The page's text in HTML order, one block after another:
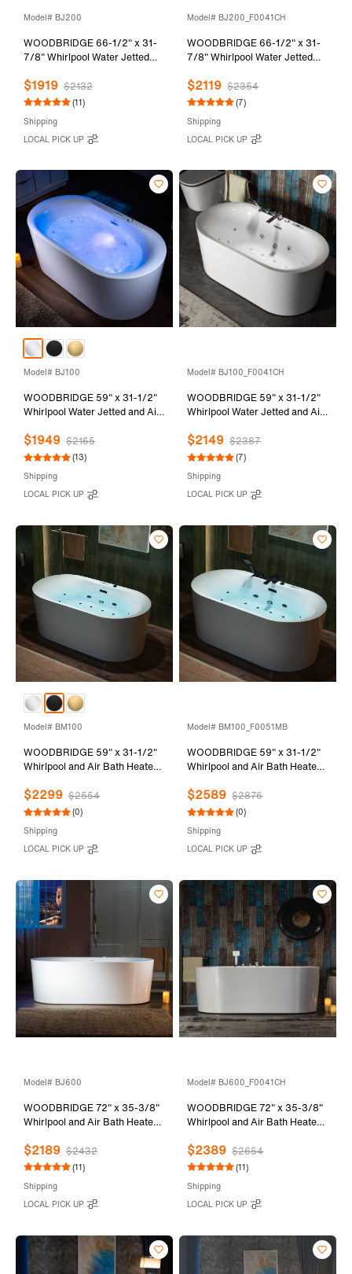
Model# BJ200
WOODBRIDGE 66-1/2" x 31-
7/8" Whirlpool Water Jetted
Heated Soaking Combination
Bathtub, BJ200
$1919 $2132
(11)
Shipping
LOCAL PICK UP
Model# BJ200_F0041CH
WOODBRIDGE 66-1/2" x 31-
7/8" Whirlpool Water Jetted
Heated Soaking Combination
Bathtub with Tub Filler,
$2119 $2354
(7)
Shipping
LOCAL PICK UP
Model# BJ100
WOODBRIDGE 59" x 31-1/2"
Whirlpool Water Jetted and Air
Soaking Combination Bathtub
with LED control panel , BJ100
$1949 $2165
(13)
Shipping
LOCAL PICK UP
Model# BJ100_F0041CH
WOODBRIDGE 59" x 31-1/2"
Whirlpool Water Jetted and Air
Soaking Combination Bathtub
with Tub Filler and LED control
$2149 $2387
(7)
Shipping
LOCAL PICK UP
Model# BM100
WOODBRIDGE 59" x 31-1/2"
Whirlpool and Air Bath Heated
Adjustable Speed Air Blower
and Display Control Panel,
Drain Kit, BM100
$2299 $2554
(0)
Shipping
LOCAL PICK UP
Model# BM100_F0051MB
WOODBRIDGE 59" x 31-1/2"
Whirlpool and Air Bath Heated
Adjustable Speed Air Blower,
Faucet and Display Control
and Drain Kit,
BM100+F0051MB
$2589 $2876
(0)
Shipping
LOCAL PICK UP
Model# BJ600
WOODBRIDGE 72" x 35-3/8"
Whirlpool and Air Bath Heated
Adjustable Speed Air Blower
and Display Control Panel,
$2189 $2432
(11)
Shipping
LOCAL PICK UP
Model# BJ600_F0041CH
WOODBRIDGE 72" x 35-3/8"
Whirlpool and Air Bath Heated
Adjustable Speed Air Blower,
Tub Filler and Display Control
BJ600+F0041CH
$2389 $2654
(11)
Shipping
LOCAL PICK UP